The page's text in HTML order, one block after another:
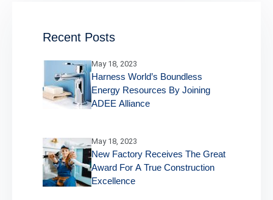
Recent Posts
May 18, 2023
Harness World’s Boundless
Energy Resources By Joining
ADEE Alliance
May 18, 2023
New Factory Receives The Great
Award For A True Construction
Excellence